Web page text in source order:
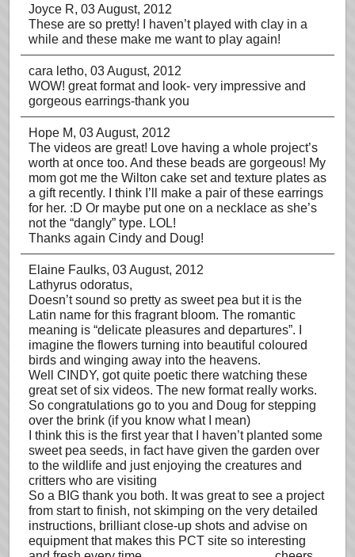
Joyce R, 03 August, 2012
These are so pretty! I haven’t played with clay in a
while and these make me want to play again!
cara letho, 03 August, 2012
WOW! great format and look- very impressive and
gorgeous earrings-thank you
Hope M, 03 August, 2012
The videos are great! Love having a whole project’s
worth at once too. And these beads are gorgeous! My
mom got me the Wilton cake set and texture plates as
a gift recently. I think I’ll make a pair of these earrings
for her. :D Or maybe put one on a necklace as she’s
not the “dangly” type. LOL!
Thanks again Cindy and Doug!
Elaine Faulks, 03 August, 2012
Lathyrus odoratus,
Doesn’t sound so pretty as sweet pea but it is the
Latin name for this fragrant bloom. The romantic
meaning is “delicate pleasures and departures”. I
imagine the flowers turning into beautiful coloured
birds and winging away into the heavens.
Well CINDY, got quite poetic there watching these
great set of six videos. The new format really works.
So congratulations go to you and Doug for stepping
over the brink (if you know what I mean)
I think this is the first year that I haven’t planted some
sweet pea seeds, in fact have given the garden over
to the wildlife and just enjoying the creatures and
critters who are visiting
So a BIG thank you both. It was great to see a project
from start to finish, not skimping on the very detailed
instructions, brilliant close-up shots and advise on
equipment that makes this PCT site so interesting